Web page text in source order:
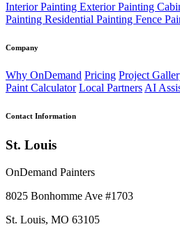
Interior Painting Exterior Painting
Painting Residential Painting Fence
Company
Why OnDemand Pricing Project
Paint Calculator Local Partners AI
Contact Information
St. Louis
OnDemand Painters
8025 Bonhomme Ave #1703
St. Louis, MO 63105